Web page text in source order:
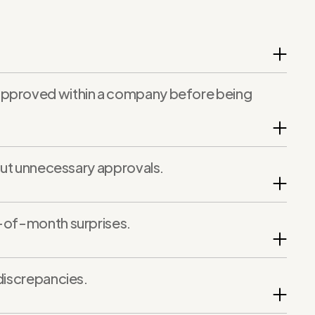
within a company before being
unnecessary approvals.
of-month surprises.